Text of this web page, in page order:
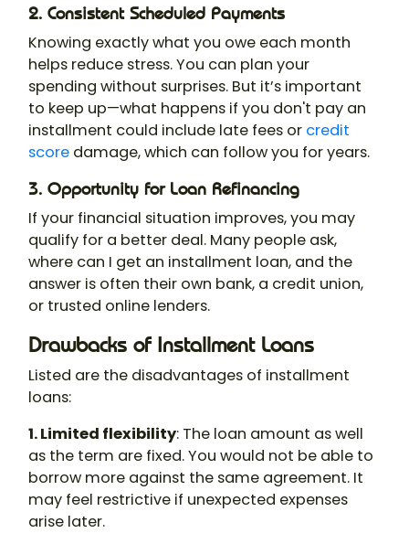
2. Consistent Scheduled Payments
Knowing exactly what you owe each month
helps reduce stress. You can plan your
spending without surprises. But it’s important
to keep up—what happens if you don't pay an
installment could include late fees or credit
score damage, which can follow you for years.
3. Opportunity for Loan Refinancing
If your financial situation improves, you may
qualify for a better deal. Many people ask,
where can I get an installment loan, and the
answer is often their own bank, a credit union,
or trusted online lenders.
Drawbacks of Installment Loans
Listed are the disadvantages of installment
loans:
1. Limited flexibility: The loan amount as well
as the term are fixed. You would not be able to
borrow more against the same agreement. It
may feel restrictive if unexpected expenses
arise later.